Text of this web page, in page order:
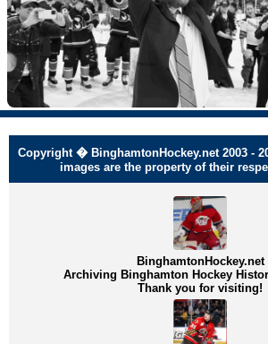
Copyright � BinghamtonHockey.net 2003 -
images are the property of their
BinghamtonHockey.net
Archiving Binghamton Hockey
Thank you for visiting!